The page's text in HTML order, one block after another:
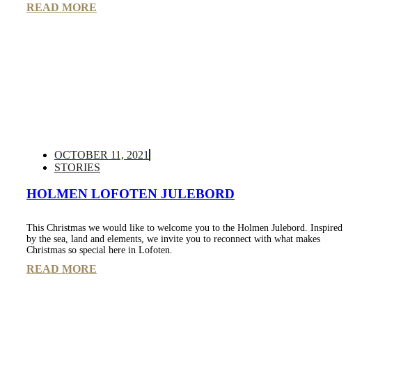
READ MORE
OCTOBER 11, 2021
STORIES
HOLMEN LOFOTEN JULEBORD
This Christmas we would like to welcome you to the Holmen Julebord. Inspired
by the sea, land and elements, we invite you to reconnect with what makes
Christmas so special here in Lofoten.
READ MORE